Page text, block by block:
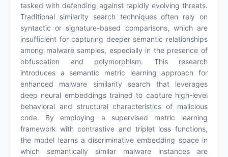
tasked with defending against rapidly evolving threats.
Traditional similarity search techniques often rely on
syntactic or signature-based comparisons, which are
insufficient for capturing deeper semantic relationships
among malware samples, especially in the presence of
obfuscation and polymorphism. This research
introduces a semantic metric learning approach for
enhanced malware similarity search that leverages
deep neural embeddings trained to capture high-level
behavioral and structural characteristics of malicious
code. By employing a supervised metric learning
framework with contrastive and triplet loss functions,
the model learns a discriminative embedding space in
which semantically similar malware instances are